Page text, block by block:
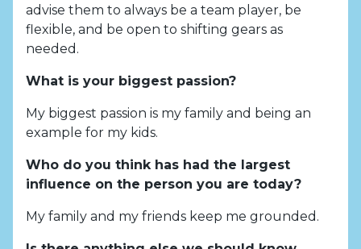
advise them to always be a team player, be
flexible, and be open to shifting gears as
needed.
What is your biggest passion?
My biggest passion is my family and being an
example for my kids.
Who do you think has had the largest
influence on the person you are today?
My family and my friends keep me grounded.